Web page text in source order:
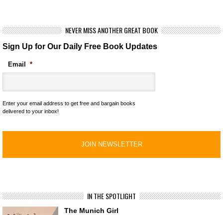
NEVER MISS ANOTHER GREAT BOOK
Sign Up for Our Daily Free Book Updates
Email *
Enter your email address to get free and bargain books
delivered to your inbox!
IN THE SPOTLIGHT
The Munich Girl